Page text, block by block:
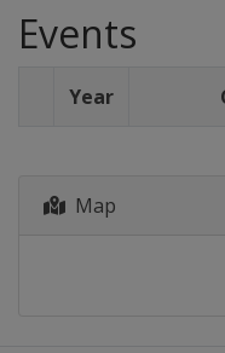
Events
Year
Map